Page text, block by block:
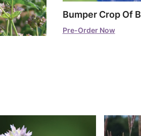
Bumper Crop Of
Pre-Order Now